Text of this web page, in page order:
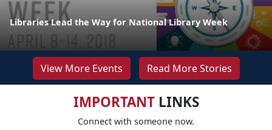
Libraries Lead the Way for National Library Week
View More Events Read More Stories
IMPORTANTLINKS
Connect with someone now.